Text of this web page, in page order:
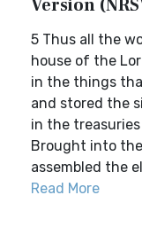
Version
5 Thus all the
house of the
in the things
and stored the
in the
Brought into the
assembled the
Read More